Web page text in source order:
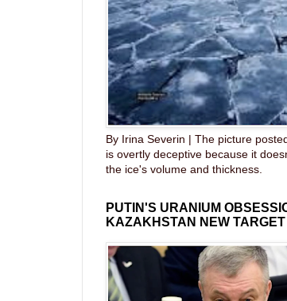
By Irina Severin | The picture
is overtly deceptive because it
the ice's volume and thickness.
PUTIN'S URANIUM
KAZAKHSTAN NEW TARGET